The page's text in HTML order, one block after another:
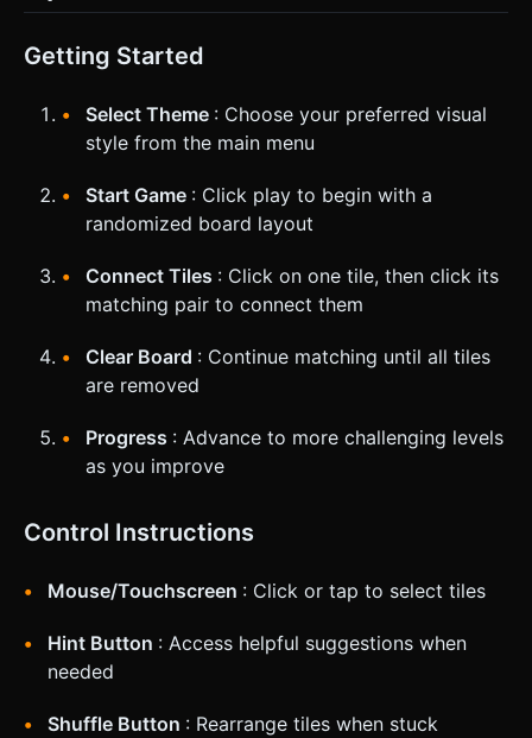
Getting Started
Select Theme : Choose your preferred visual
style from the main menu
Start Game : Click play to begin with a
randomized board layout
Connect Tiles : Click on one tile, then click its
matching pair to connect them
Clear Board : Continue matching until all tiles
are removed
Progress : Advance to more challenging levels
as you improve
Control Instructions
Mouse/Touchscreen : Click or tap to select tiles
Hint Button : Access helpful suggestions when
needed
Shuffle Button : Rearrange tiles when stuck